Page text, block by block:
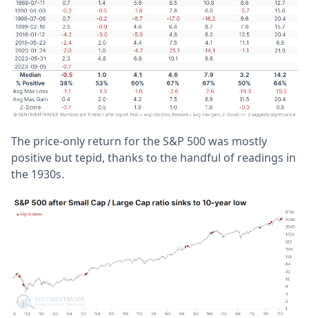
The price-only return for the S&P 500 was mostly
positive but tepid, thanks to the handful of readings in
the 1930s.